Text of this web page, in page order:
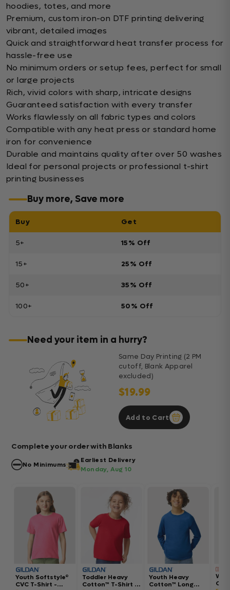
hoodies, totes, and more
Premium, custom iron-on DTF printing delivering
vibrant, detailed images
Quick and straightforward heat transfer process for
hassle-free use
No minimum orders or setup fees, perfect for small
or large projects
Rich, vivid colors with sharp, intricate designs
Guaranteed satisfaction with every transfer
Works flawlessly on all fabric types and colors
Compatible with any heat press or standard home
iron for convenience
Durable and maintains quality after over 50 washes
Ideal for personal projects or professional t-shirt
printing businesses
Buy more, Save more
Buy Get
5+ 15% Off
15+ 25% Off
50+ 35% Off
100+ 50% Off
Need your item in a hurry?
Same Day Printing (2 PM
cutoff, Blank Apparel
excluded)
$19.99
Add to Cart
Complete your order with Blanks
No Minimums
Earliest Delivery
Monday, Aug 10
Youth Softstyle®
CVC T-Shirt -
Toddler Heavy
Cotton™ T-Shirt -
Youth Heavy
Cotton™ Long